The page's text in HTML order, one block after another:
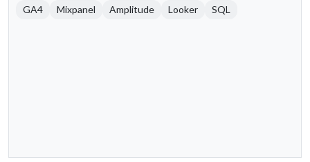
GA4 Mixpanel Amplitude Looker SQL